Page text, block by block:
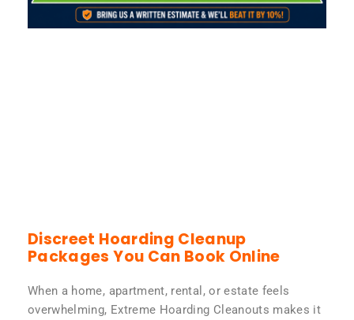
Discreet Hoarding Cleanup
Packages You Can Book Online
When a home, apartment, rental, or estate feels
overwhelming, Extreme Hoarding Cleanouts makes it